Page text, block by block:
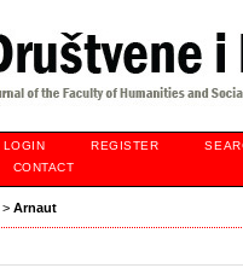
LOGIN REGISTER
CONTACT
> Arnaut